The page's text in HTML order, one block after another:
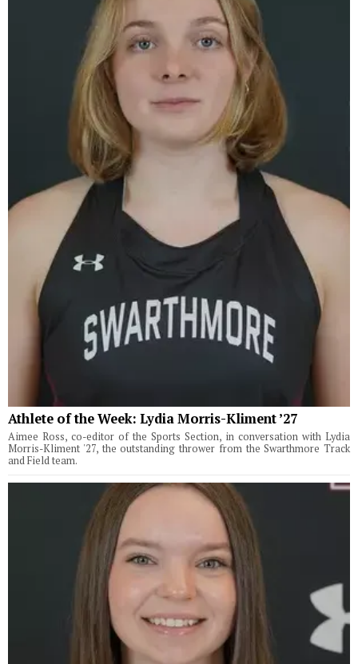
Athlete of the Week: Lydia Morris-Kliment ’27
Aimee Ross, co-editor of the Sports Section, in conversation with Lydia
Morris-Kliment '27, the outstanding thrower from the Swarthmore Track
and Field team.